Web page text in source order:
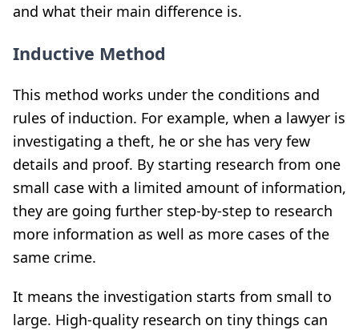
and what their main difference is.
Inductive Method
This method works under the conditions and
rules of induction. For example, when a lawyer is
investigating a theft, he or she has very few
details and proof. By starting research from one
small case with a limited amount of information,
they are going further step-by-step to research
more information as well as more cases of the
same crime.
It means the investigation starts from small to
large. High-quality research on tiny things can